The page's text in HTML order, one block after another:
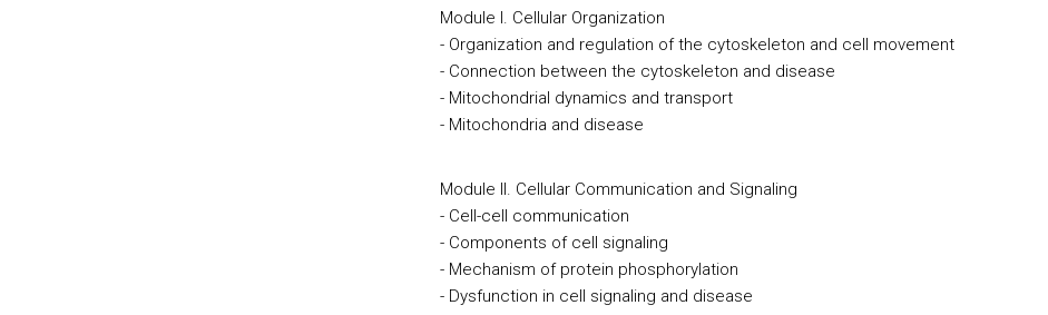
Module I. Cellular Organization
- Organization and regulation of the cytoskeleton and cell movement
- Connection between the cytoskeleton and disease
- Mitochondrial dynamics and transport
- Mitochondria and disease
Module II. Cellular Communication and Signaling
- Cell-cell communication
- Components of cell signaling
- Mechanism of protein phosphorylation
- Dysfunction in cell signaling and disease